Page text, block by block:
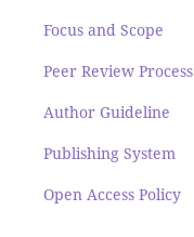
Focus and Scope
Peer Review Process
Author Guideline
Publishing System
Open Access Policy